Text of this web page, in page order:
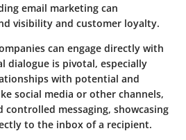
email marketing can
visibility and customer loyalty.
can engage directly with
dialogue is pivotal, especially
with potential and
social media or other channels,
controlled messaging, showcasing
to the inbox of a recipient.